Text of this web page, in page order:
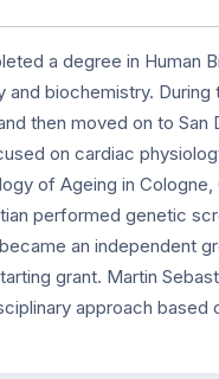
a degree in Human
biochemistry.
then moved on to
on cardiac
of Ageing in
performed genetic
an independent
grant. Martin
approach